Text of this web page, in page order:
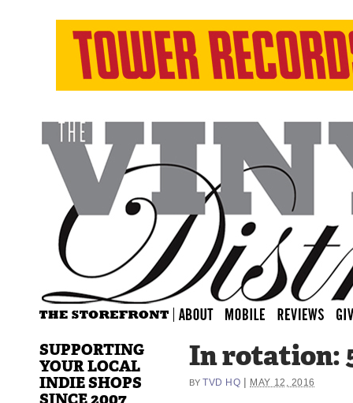
In rotation:
BY TVD HQ MAY 12, 2016
SUPPORTING
YOUR LOCAL
INDIE SHOPS